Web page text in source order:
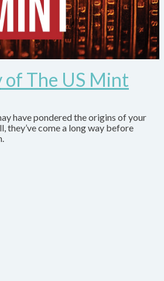
The US Mint
have pondered the origins of your
they’ve come a long way before